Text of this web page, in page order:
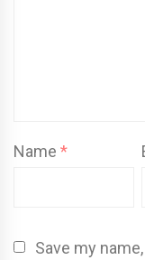
Name *
Save my